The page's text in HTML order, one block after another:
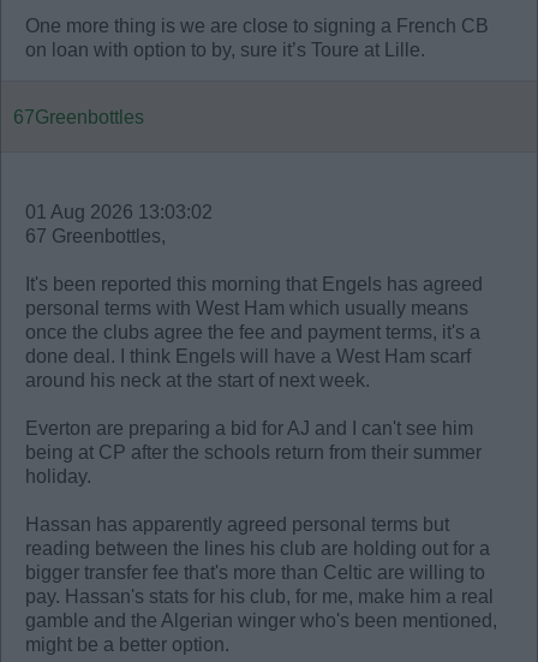
One more thing is we are close to signing a French CB
on loan with option to by, sure it’s Toure at Lille.
67Greenbottles
01 Aug 2026 13:03:02
67 Greenbottles,
It's been reported this morning that Engels has agreed
personal terms with West Ham which usually means
once the clubs agree the fee and payment terms, it's a
done deal. I think Engels will have a West Ham scarf
around his neck at the start of next week.
Everton are preparing a bid for AJ and I can't see him
being at CP after the schools return from their summer
holiday.
Hassan has apparently agreed personal terms but
reading between the lines his club are holding out for a
bigger transfer fee that's more than Celtic are willing to
pay. Hassan's stats for his club, for me, make him a real
gamble and the Algerian winger who's been mentioned,
might be a better option.